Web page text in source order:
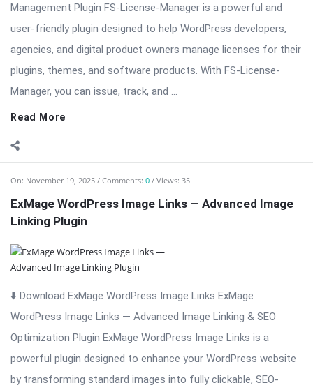
Management Plugin FS-License-Manager is a powerful and
user-friendly plugin designed to help WordPress developers,
agencies, and digital product owners manage licenses for their
plugins, themes, and software products. With FS-License-
Manager, you can issue, track, and ...
Read More
On: November 19, 2025 Comments: 0 Views: 35
ExMage WordPress Image Links — Advanced Image
Linking Plugin
⬇️ Download ExMage WordPress Image Links ExMage
WordPress Image Links — Advanced Image Linking & SEO
Optimization Plugin ExMage WordPress Image Links is a
powerful plugin designed to enhance your WordPress website
by transforming standard images into fully clickable, SEO-